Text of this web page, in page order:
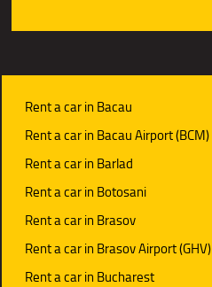
Rent a car in Bacau
Rent a car in Bacau Airport (BCM)
Rent a car in Barlad
Rent a car in Botosani
Rent a car in Brasov
Rent a car in Brasov Airport (GHV)
Rent a car in Bucharest